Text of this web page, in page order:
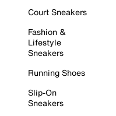
Court Sneakers
Fashion &
Lifestyle
Sneakers
Running Shoes
Slip-On
Sneakers